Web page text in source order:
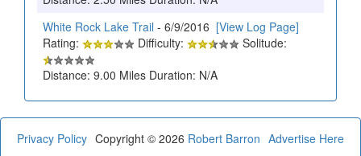
White Rock Lake Trail - 6/9/2016 [View Log Page]
Rating:
Difficulty:
Solitude:
Distance: 9.00 Miles Duration: N/A
Privacy Policy Advertise Here
Copyright © 2026 Robert Barron